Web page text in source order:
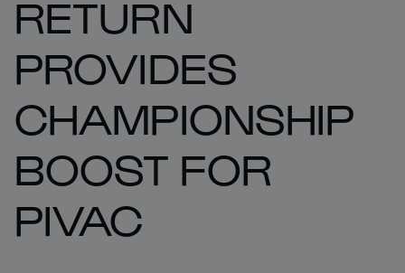
RETURN
PROVIDES
CHAMPIONSHIP
BOOST FOR
PIVAC